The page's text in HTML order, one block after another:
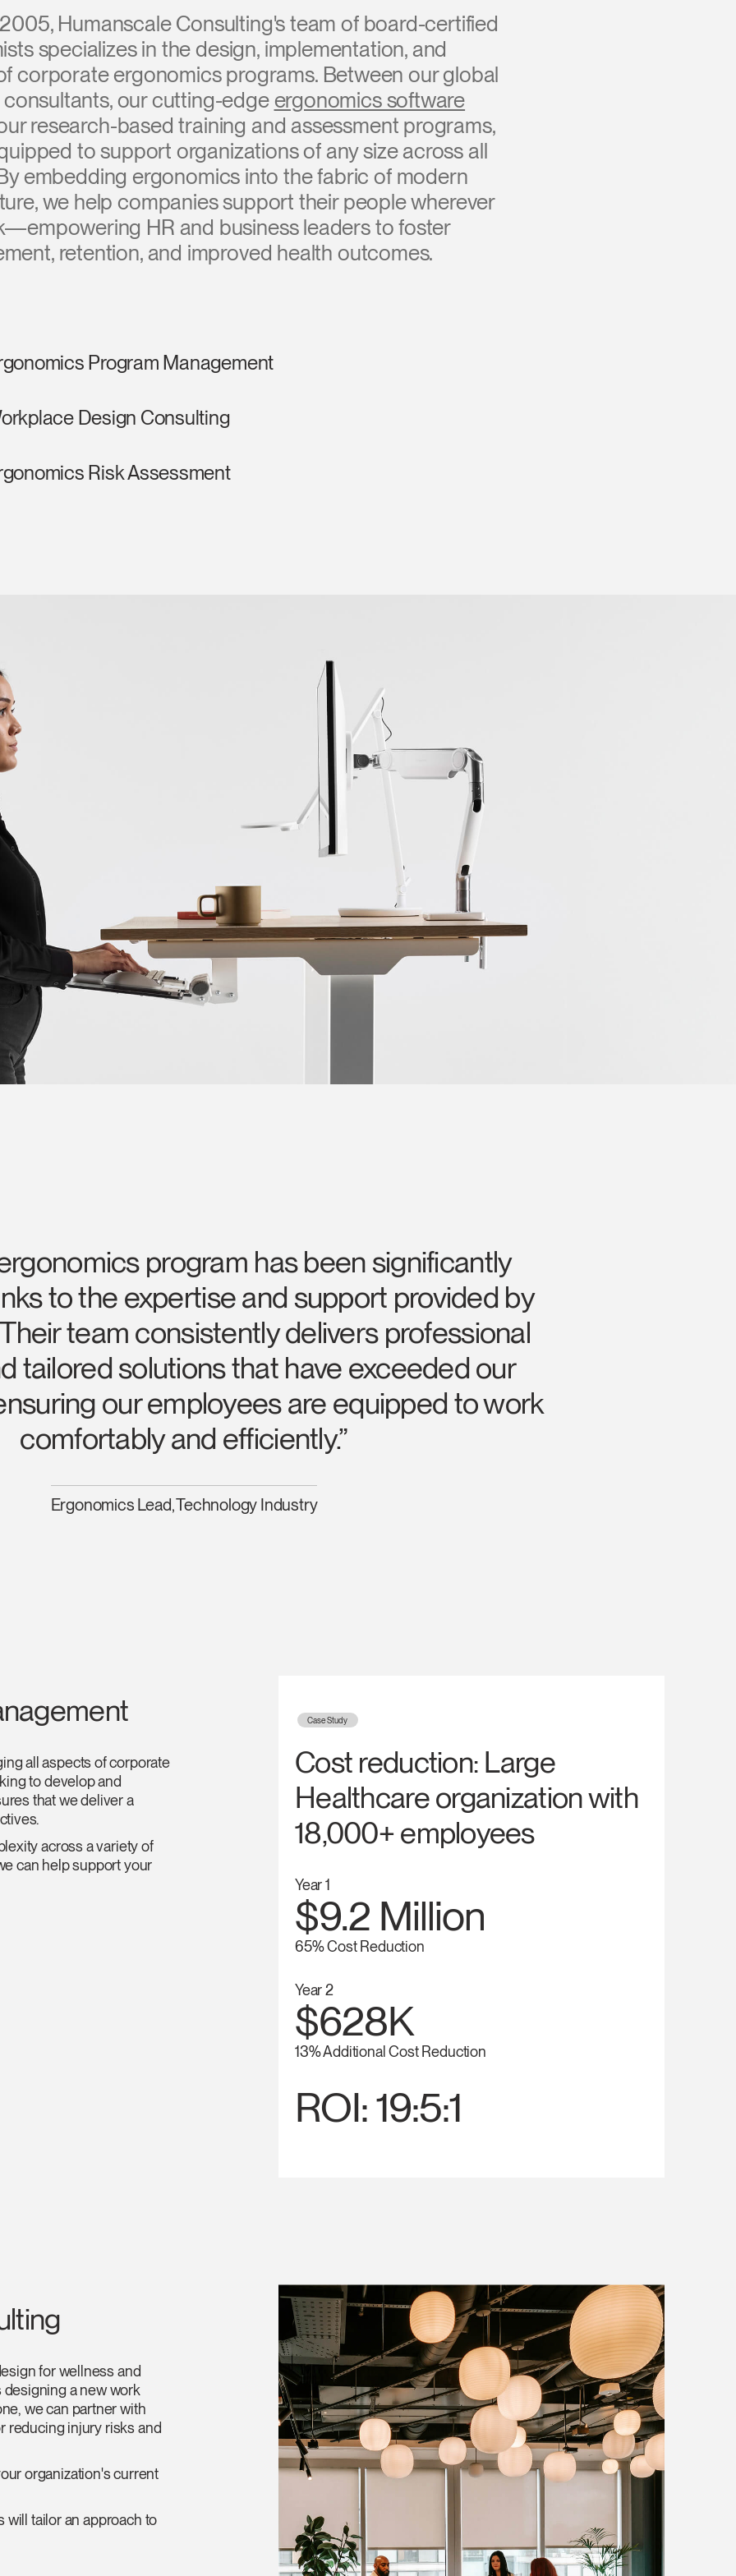
Select Your Location
Create an Account
REGISTER
Have a Reference Code?
Close
Dialog
Box
Humanscale Consulting's team of board-certified
specializes in the design, implementation, and
corporate ergonomics programs. Between our global
our cutting-edge ergonomics software
research-based training and assessment programs,
to support organizations of any size across all
embedding ergonomics into the fabric of modern
we help companies support their people wherever
HR and business leaders to foster
retention, and improved health outcomes.
Program Management
Design Consulting
Risk Assessment
program has been significantly
to the expertise and support provided by
team consistently delivers professional
tailored solutions that have exceeded our
our employees are equipped to work
comfortably and efficiently.”
Ergonomics Lead, Technology Industry
Case Study
Cost reduction: Large
Healthcare organization with
18,000+ employees
Year 1
$9.2 Million
65% Cost Reduction
Year 2
$628K
13% Additional Cost Reduction
ROI: 19:5:1
all aspects of corporate
to develop and
that we deliver a
across a variety of
can help support your
for wellness and
a new work
we can partner with
reducing injury risks and
organization's current
will tailor an approach to